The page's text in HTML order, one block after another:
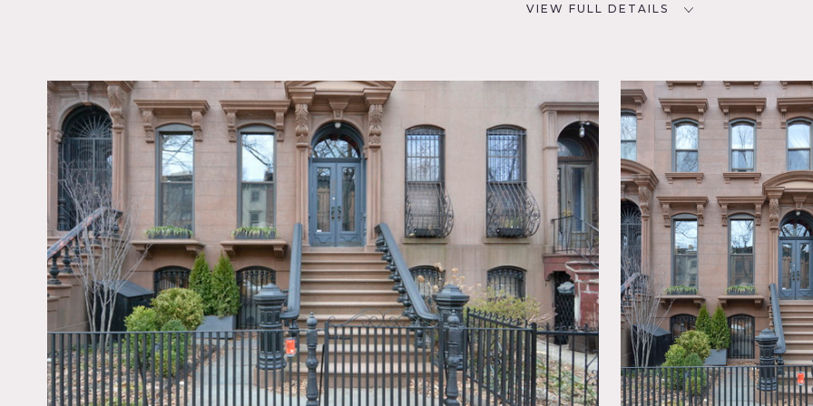
VIEW FULL DETAILS
Brooklyn, NY 11238
TAGS
Balcony, Bathroom, Bay
Window, Bedroom, Deck,
Exposed Brick, Fence,
Fireplace, Kitchen, Laundry
Room, Living Room, Modern
Contemporary, Scandinavian,
Staircase, Staircase Ext,
Stoop, Wallpaper, White Brick
Wall, White Spaces, Wood
Floor
* In the Zone, Apartment,
Brownstone, Townhouse
Notes
Film possible, case by case basis
Glorious townhouse with great light, large kitchen soft hard wood floors, crown
original doors and glass, charming furnishings, French doors, decorative fireplaces,